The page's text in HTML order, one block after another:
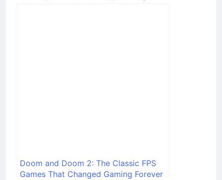
Doom and Doom 2: The Classic FPS
Games That Changed Gaming Forever